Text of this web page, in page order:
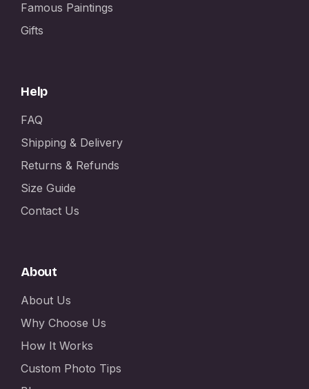
Famous Paintings
Gifts
Help
FAQ
Shipping & Delivery
Returns & Refunds
Size Guide
Contact Us
About
About Us
Why Choose Us
How It Works
Custom Photo Tips